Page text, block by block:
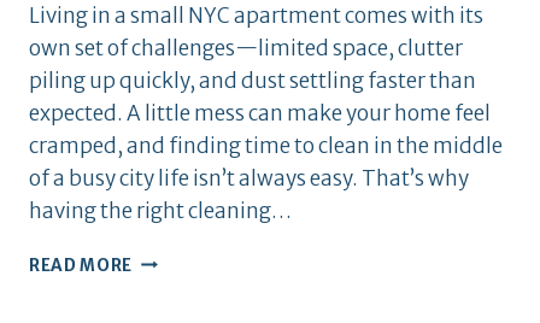
Living in a small NYC apartment comes with its
own set of challenges—limited space, clutter
piling up quickly, and dust settling faster than
expected. A little mess can make your home feel
cramped, and finding time to clean in the middle
of a busy city life isn’t always easy. That’s why
having the right cleaning…
READ MORE SMART